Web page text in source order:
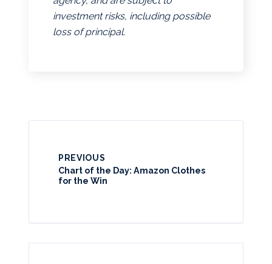
investment risks, including possible
loss of principal.
PREVIOUS
Chart of the Day: Amazon Clothes
for the Win